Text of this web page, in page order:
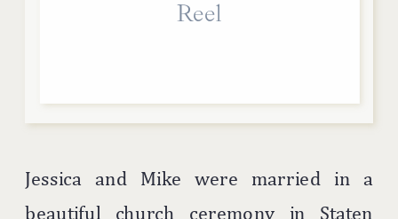
Jessica and Mike were married in a
beautiful church ceremony in Staten
Reel